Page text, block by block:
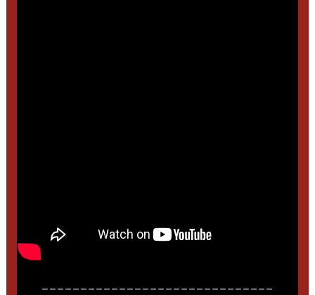
______________________________